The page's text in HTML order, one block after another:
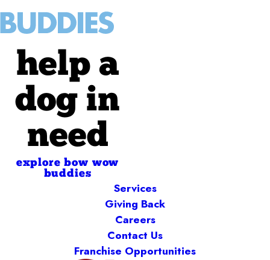
help a
dog in
need
explore bow wow
buddies
Services
Giving Back
Careers
Contact Us
Franchise Opportunities